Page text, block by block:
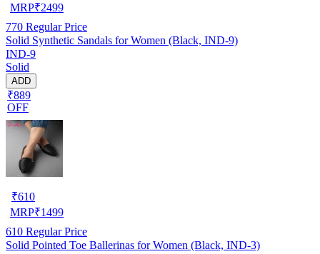
MRP₹2499
770 Regular Price
Solid Synthetic Sandals for Women (Black, IND-9)
IND-9
Solid
ADD
₹889
OFF
₹610
MRP₹1499
610 Regular Price
Solid Pointed Toe Ballerinas for Women (Black, IND-3)